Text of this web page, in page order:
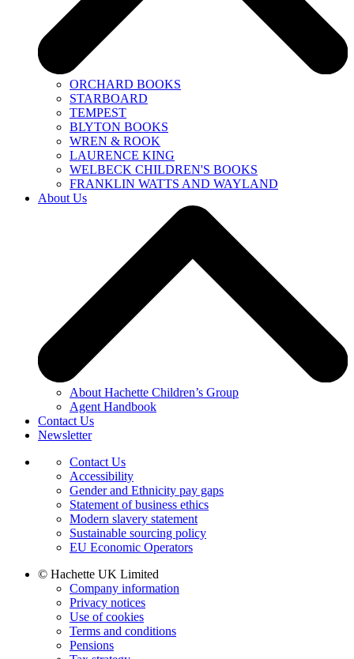
ORCHARD BOOKS
STARBOARD
TEMPEST
BLYTON BOOKS
WREN & ROOK
LAURENCE KING
WELBECK CHILDREN'S BOOKS
FRANKLIN WATTS AND WAYLAND
About Us
About Hachette Children’s Group
Agent Handbook
Contact Us
Newsletter
Contact Us
Accessibility
Gender and Ethnicity pay gaps
Statement of business ethics
Modern slavery statement
Sustainable sourcing policy
EU Economic Operators
© Hachette UK Limited
Company information
Privacy notices
Use of cookies
Terms and conditions
Pensions